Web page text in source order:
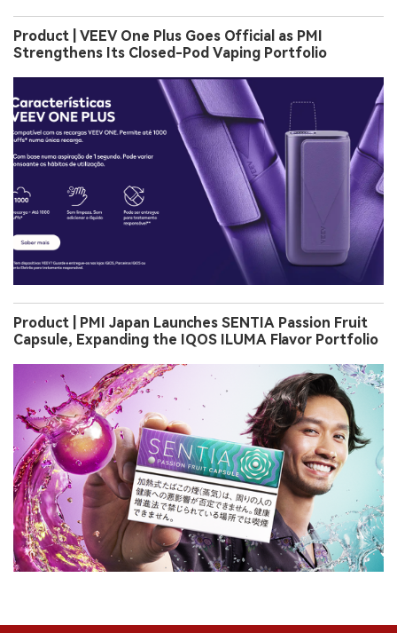
Product | VEEV One Plus Goes Official as PMI
Strengthens Its Closed-Pod Vaping Portfolio
Product | PMI Japan Launches SENTIA Passion Fruit
Capsule, Expanding the IQOS ILUMA Flavor Portfolio